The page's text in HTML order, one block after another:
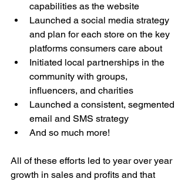
capabilities as the website
Launched a social media strategy
and plan for each store on the key
platforms consumers care about
Initiated local partnerships in the
community with groups,
influencers, and charities
Launched a consistent, segmented
email and SMS strategy
And so much more!
All of these efforts led to year over year
growth in sales and profits and that